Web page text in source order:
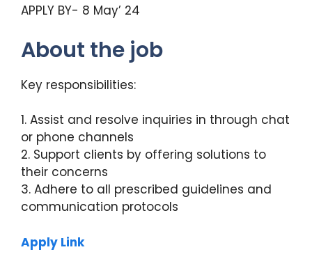
APPLY BY- 8 May’ 24
About the job
Key responsibilities:
1. Assist and resolve inquiries in through chat
or phone channels
2. Support clients by offering solutions to
their concerns
3. Adhere to all prescribed guidelines and
communication protocols
Apply Link